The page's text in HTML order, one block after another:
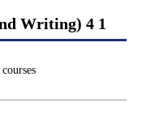
Writing) 4 1